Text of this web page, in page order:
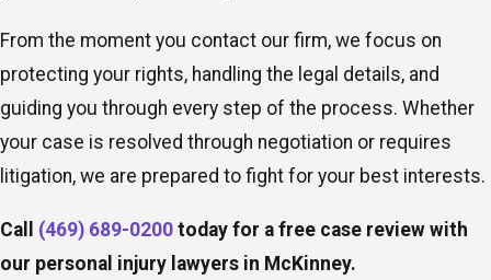
From the moment you contact our firm, we focus on
protecting your rights, handling the legal details, and
guiding you through every step of the process. Whether
your case is resolved through negotiation or requires
litigation, we are prepared to fight for your best interests.
Call (469) 689-0200 today for a free case review with
our personal injury lawyers in McKinney.